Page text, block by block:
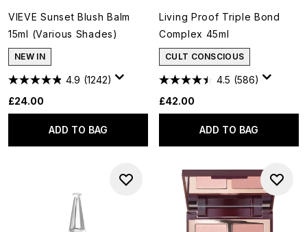
VIEVE Sunset Blush Balm
15ml (Various Shades)
NEW IN
4.9 (1242)
£24.00
ADD TO BAG
Living Proof Triple Bond
Complex 45ml
CULT CONSCIOUS
4.5 (586)
£42.00
ADD TO BAG